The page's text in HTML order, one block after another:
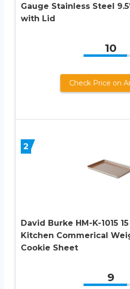
Gauge Stainless Steel
with Lid
10
Check Price on
2
David Burke HM-K-1015
Kitchen Commerical
Cookie Sheet
9